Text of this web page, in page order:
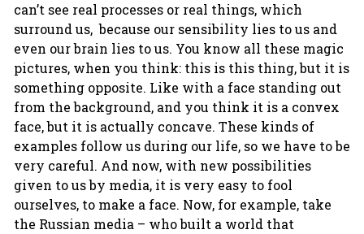
can’t see real processes or real things, which
surround us, because our sensibility lies to us and
even our brain lies to us. You know all these magic
pictures, when you think: this is this thing, but it is
something opposite. Like with a face standing out
from the background, and you think it is a convex
face, but it is actually concave. These kinds of
examples follow us during our life, so we have to be
very careful. And now, with new possibilities
given to us by media, it is very easy to fool
ourselves, to make a face. Now, for example, take
the Russian media – who built a world that